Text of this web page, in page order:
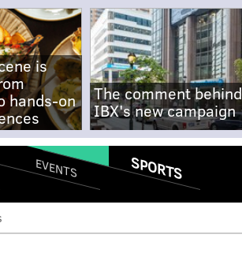
is
hands-on
The comment behind
IBX's new campaign
EVENTS SPORTS